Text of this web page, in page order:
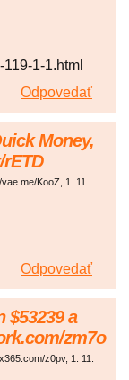
1-1.html
Odpovedať
Money,
KooZ, 1. 11.
Odpovedať
$53239 a
zm7o
z0pv, 1. 11.